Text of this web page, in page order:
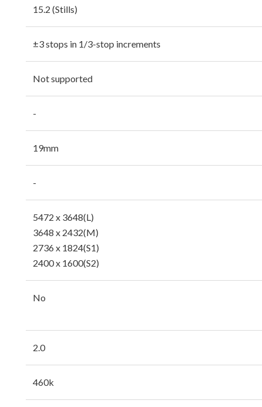
15.2 (Stills)
±3 stops in 1/3-stop increments
Not supported
-
19mm
-
5472 x 3648(L)
3648 x 2432(M)
2736 x 1824(S1)
2400 x 1600(S2)
No
2.0
460k